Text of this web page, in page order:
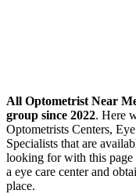
All Optometrist Near
group since 2022. Here
Optometrists Centers,
Specialists that are
looking for with this
a eye care center and
place.